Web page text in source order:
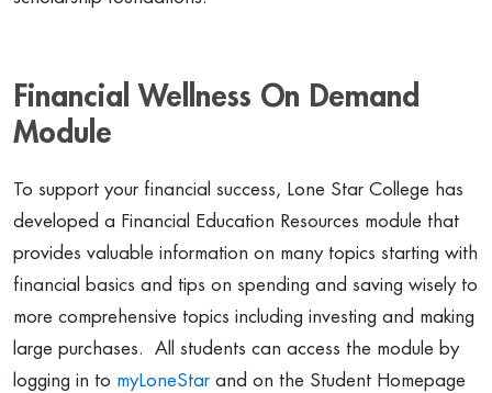
Financial Wellness On Demand
Module
To support your financial success, Lone Star College has
developed a Financial Education Resources module that
provides valuable information on many topics starting with
financial basics and tips on spending and saving wisely to
more comprehensive topics including investing and making
large purchases. All students can access the module by
logging in to myLoneStar and on the Student Homepage